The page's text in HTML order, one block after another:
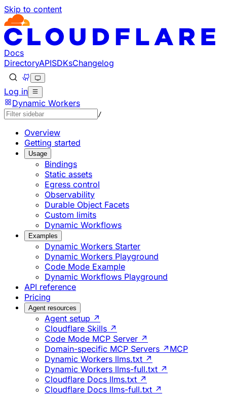
Skip to content
Documentation Index
Fetch the complete documentation index at: https://
Use this file to discover all available pages before
Docs
DirectoryAPISDKsChangelog
Log in
Dynamic Workers
/
Overview
Getting started
Usage
Bindings
Static assets
Egress control
Observability
Durable Object Facets
Custom limits
Dynamic Workflows
Examples
Dynamic Workers Starter
Dynamic Workers Playground
Code Mode Example
Dynamic Workflows Playground
API reference
Pricing
Agent resources
Agent setup ↗
Cloudflare Skills ↗
Code Mode MCP Server ↗
Domain-specific MCP Servers ↗ MCP
Dynamic Workers llms.txt ↗
Dynamic Workers llms-full.txt ↗
Cloudflare Docs llms.txt ↗
Cloudflare Docs llms-full.txt ↗